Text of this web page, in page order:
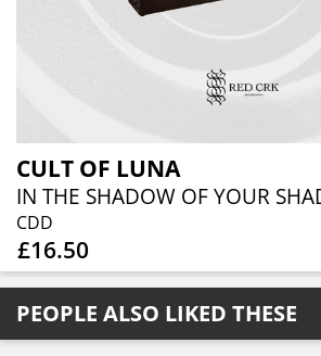
CULT OF LUNA
CDD
£16.50
PEOPLE ALSO LIKED THESE